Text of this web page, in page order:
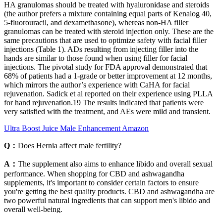
HA granulomas should be treated with hyaluronidase and steroids
(the author prefers a mixture containing equal parts of Kenalog 40,
5-fluorouracil, and dexamethasone), whereas non-HA filler
granulomas can be treated with steroid injection only. These are the
same precautions that are used to optimize safety with facial filler
injections (Table 1). ADs resulting from injecting filler into the
hands are similar to those found when using filler for facial
injections. The pivotal study for FDA approval demonstrated that
68% of patients had a 1-grade or better improvement at 12 months,
which mirrors the author’s experience with CaHA for facial
rejuvenation. Sadick et al reported on their experience using PLLA
for hand rejuvenation.19 The results indicated that patients were
very satisfied with the treatment, and AEs were mild and transient.
Ultra Boost Juice Male Enhancement Amazon
Q： Does Hernia affect male fertility?
A： The supplement also aims to enhance libido and overall sexual
performance. When shopping for CBD and ashwagandha
supplements, it's important to consider certain factors to ensure
you're getting the best quality products. CBD and ashwagandha are
two powerful natural ingredients that can support men's libido and
overall well-being.